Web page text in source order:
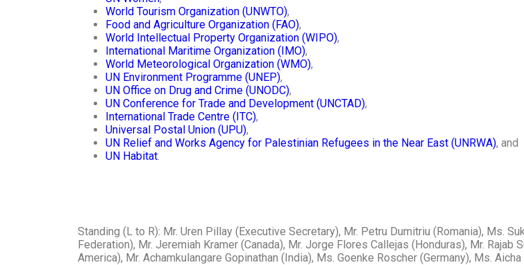
World Tourism Organization (UNWTO),
Food and Agriculture Organization (FAO),
World Intellectual Property Organization (WIPO),
International Maritime Organization (IMO),
World Meteorological Organization (WMO),
UN Environment Programme (UNEP),
UN Office on Drug and Crime (UNODC),
UN Conference for Trade and Development (UNCTAD),
International Trade Centre (ITC),
Universal Postal Union (UPU),
UN Relief and Works Agency for Palestinian Refugees in the Near East (UNRWA), and
UN Habitat.
Standing (L to R): Mr. Uren Pillay (Executive Secretary), Mr. Petru Dumitriu (Romania), Ms.
Federation), Mr. Jeremiah Kramer (Canada), Mr. Jorge Flores Callejas (Honduras), Mr.
America), Mr. Achamkulangare Gopinathan (India), Ms. Goenke Roscher (Germany), Ms.